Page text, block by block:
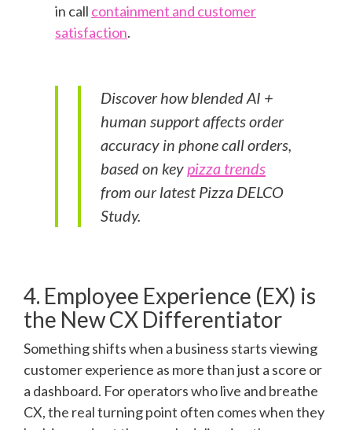
in call containment and customer
satisfaction.
Discover how blended AI +
human support affects order
accuracy in phone call orders,
based on keypizza trends
from our latest Pizza DELCO
Study.
4. Employee Experience (EX) is
the New CX Differentiator
Something shifts when a business starts viewing
customer experience as more than just a score or
a dashboard. For operators who live and breathe
CX, the real turning point often comes when they